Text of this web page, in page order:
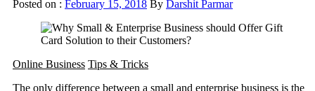
Posted on : February 15, 2018 By Darshit Parmar
Online Business Tips & Tricks
The only difference between a small and enterprise business is the